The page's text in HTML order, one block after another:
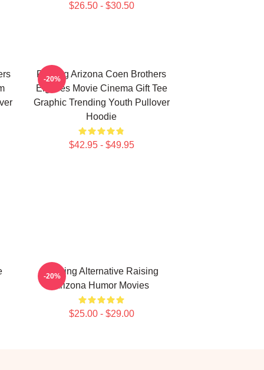
$26.50 - $30.50
Raising Arizona Coen Brothers
Eighties Movie Cinema Gift Tee
Graphic Trending Youth Pullover
Hoodie
$42.95 - $49.95
-20%
Alluring Alternative Raising
Arizona Humor Movies
$25.00 - $29.00
-20%